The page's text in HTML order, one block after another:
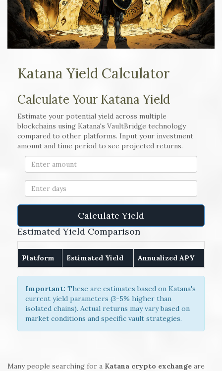
Katana Yield Calculator
Calculate Your Katana Yield
Estimate your potential yield across multiple
blockchains using Katana's VaultBridge technology
compared to other platforms. Input your investment
amount and time period to see projected returns.
Calculate Yield
Estimated Yield Comparison
Platform Estimated Yield Annualized APY
Important: These are estimates based on Katana's
current yield parameters (3-5% higher than
isolated chains). Actual returns may vary based on
market conditions and specific vault strategies.
Many people searching for a Katana crypto exchange are